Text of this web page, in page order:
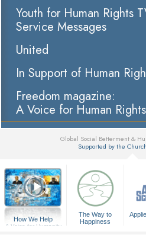
Youth for Human Rights
Service Messages
United
In Support of Human
Freedom magazine:
A Voice for Human Rights
Global Social Betterment &
Supported by the
How We Help
A Voice for Humanity
The Way to
Happiness